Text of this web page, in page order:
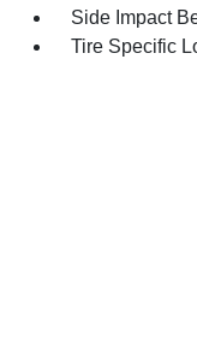
Side Impact
Tire Specific